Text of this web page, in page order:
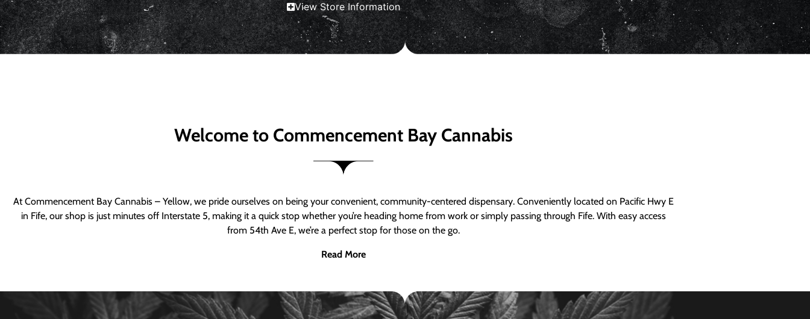
View Store Information
Welcome to Commencement Bay Cannabis
At Commencement Bay Cannabis – Yellow, we pride ourselves on being your convenient, community-centered dispensary. Conveniently located on Pacific Hwy E
in Fife, our shop is just minutes off Interstate 5, making it a quick stop whether you’re heading home from work or simply passing through Fife. With easy access
from 54th Ave E, we’re a perfect stop for those on the go.
Read More